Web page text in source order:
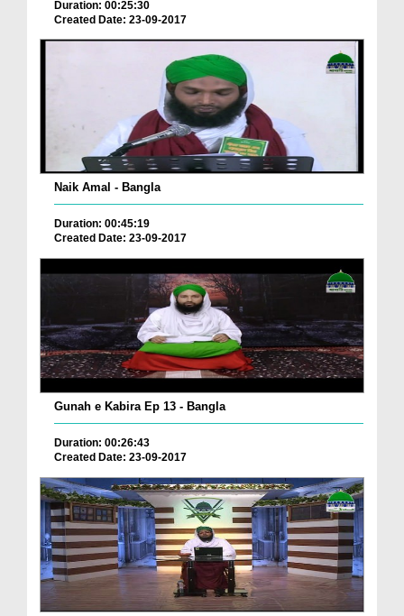
Duration: 00:25:30
Created Date: 23-09-2017
Naik Amal - Bangla
Duration: 00:45:19
Created Date: 23-09-2017
Gunah e Kabira Ep 13 - Bangla
Duration: 00:26:43
Created Date: 23-09-2017